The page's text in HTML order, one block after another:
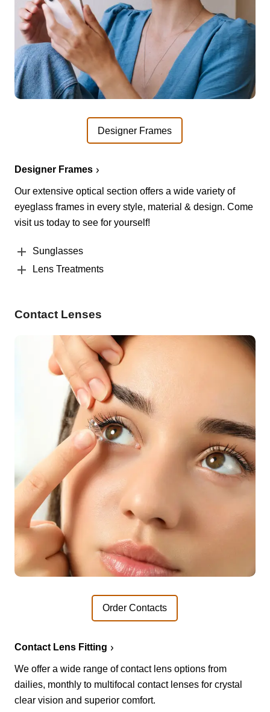
Designer Frames
Designer Frames
Our extensive optical section offers a wide variety of
eyeglass frames in every style, material & design. Come
visit us today to see for yourself!
Sunglasses
Lens Treatments
Contact Lenses
Order Contacts
Contact Lens Fitting
We offer a wide range of contact lens options from
dailies, monthly to multifocal contact lenses for crystal
clear vision and superior comfort.